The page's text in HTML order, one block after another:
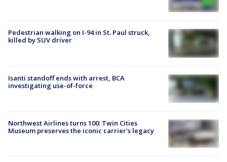
Pedestrian walking on I-94 in St. Paul struck,
killed by SUV driver
Isanti standoff ends with arrest, BCA
investigating use-of-force
Northwest Airlines turns 100: Twin Cities
Museum preserves the iconic carrier's legacy